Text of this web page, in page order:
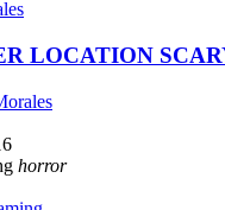
LOCATION
horror